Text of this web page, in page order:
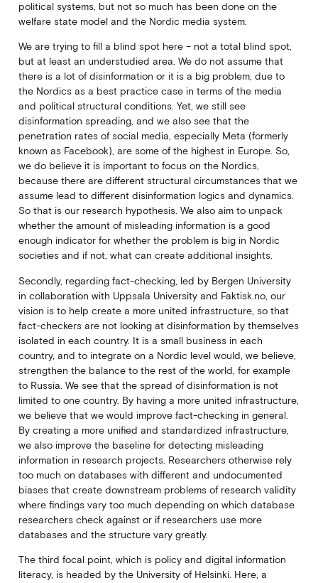
political systems, but not so much has been done on the
welfare state model and the Nordic media system.
We are trying to fill a blind spot here – not a total blind spot,
but at least an understudied area. We do not assume that
there is a lot of disinformation or it is a big problem, due to
the Nordics as a best practice case in terms of the media
and political structural conditions. Yet, we still see
disinformation spreading, and we also see that the
penetration rates of social media, especially Meta (formerly
known as Facebook), are some of the highest in Europe. So,
we do believe it is important to focus on the Nordics,
because there are different structural circumstances that we
assume lead to different disinformation logics and dynamics.
So that is our research hypothesis. We also aim to unpack
whether the amount of misleading information is a good
enough indicator for whether the problem is big in Nordic
societies and if not, what can create additional insights.
Secondly, regarding fact-checking, led by Bergen University
in collaboration with Uppsala University and Faktisk.no, our
vision is to help create a more united infrastructure, so that
fact-checkers are not looking at disinformation by themselves
isolated in each country. It is a small business in each
country, and to integrate on a Nordic level would, we believe,
strengthen the balance to the rest of the world, for example
to Russia. We see that the spread of disinformation is not
limited to one country. By having a more united infrastructure,
we believe that we would improve fact-checking in general.
By creating a more unified and standardized infrastructure,
we also improve the baseline for detecting misleading
information in research projects. Researchers otherwise rely
too much on databases with different and undocumented
biases that create downstream problems of research validity
where findings vary too much depending on which database
researchers check against or if researchers use more
databases and the structure vary greatly.
The third focal point, which is policy and digital information
literacy, is headed by the University of Helsinki. Here, a